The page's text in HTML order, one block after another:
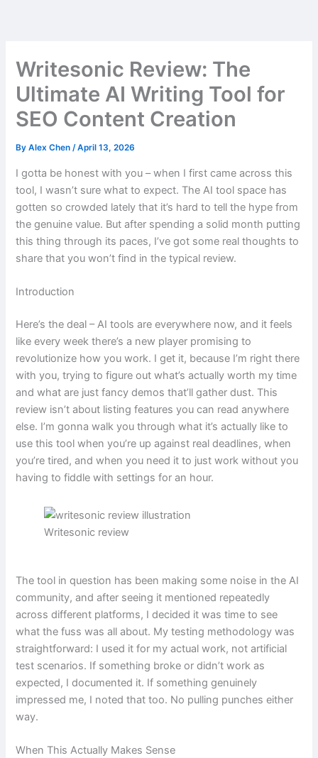
Writesonic Review: The
Ultimate AI Writing Tool for
SEO Content Creation
ByAlex Chen/April 13, 2026
I gotta be honest with you – when I first came across this
tool, I wasn’t sure what to expect. The AI tool space has
gotten so crowded lately that it’s hard to tell the hype from
the genuine value. But after spending a solid month putting
this thing through its paces, I’ve got some real thoughts to
share that you won’t find in the typical review.
Introduction
Here’s the deal – AI tools are everywhere now, and it feels
like every week there’s a new player promising to
revolutionize how you work. I get it, because I’m right there
with you, trying to figure out what’s actually worth my time
and what are just fancy demos that’ll gather dust. This
review isn’t about listing features you can read anywhere
else. I’m gonna walk you through what it’s actually like to
use this tool when you’re up against real deadlines, when
you’re tired, and when you need it to just work without you
having to fiddle with settings for an hour.
Writesonic review
The tool in question has been making some noise in the AI
community, and after seeing it mentioned repeatedly
across different platforms, I decided it was time to see
what the fuss was all about. My testing methodology was
straightforward: I used it for my actual work, not artificial
test scenarios. If something broke or didn’t work as
expected, I documented it. If something genuinely
impressed me, I noted that too. No pulling punches either
way.
When This Actually Makes Sense